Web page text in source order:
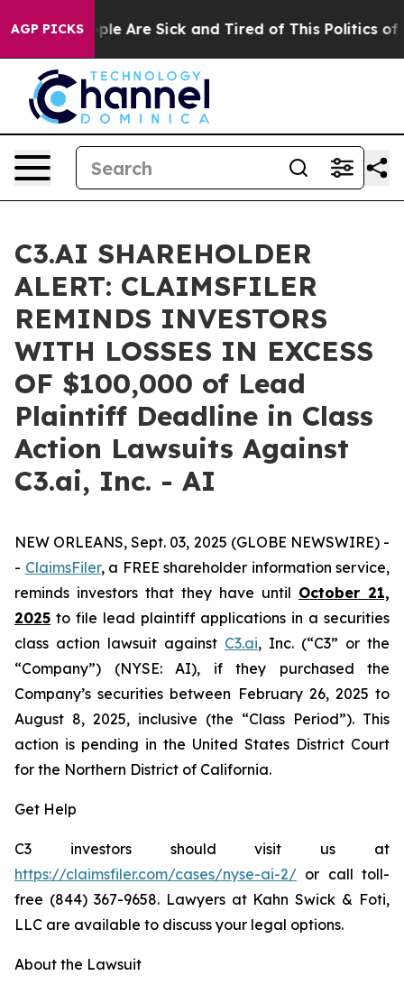
AGP PICKS
“People Are Sick and Tired of This Politics of
C3.AI SHAREHOLDER
ALERT: CLAIMSFILER
REMINDS INVESTORS
WITH LOSSES IN EXCESS
OF $100,000 of Lead
Plaintiff Deadline in Class
Action Lawsuits Against
C3.ai, Inc. - AI
NEW ORLEANS, Sept. 03, 2025 (GLOBE NEWSWIRE) -
- ClaimsFiler, a FREE shareholder information service,
reminds investors that they have until October 21,
2025 to file lead plaintiff applications in a securities
class action lawsuit against C3.ai, Inc. (“C3” or the
“Company”) (NYSE: AI), if they purchased the
Company’s securities between February 26, 2025 to
August 8, 2025, inclusive (the “Class Period”). This
action is pending in the United States District Court
for the Northern District of California.
Get Help
C3 investors should visit us at
https://claimsfiler.com/cases/nyse-ai-2/ or call toll-
free (844) 367-9658. Lawyers at Kahn Swick & Foti,
LLC are available to discuss your legal options.
About the Lawsuit